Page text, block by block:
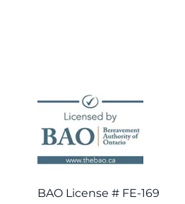
BAO License # FE-169